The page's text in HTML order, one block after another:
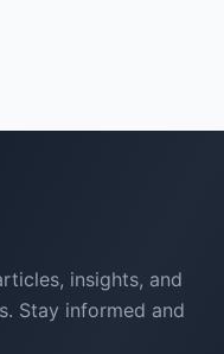
insights, and
Stay informed and